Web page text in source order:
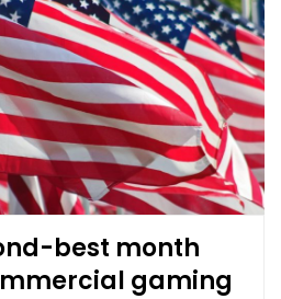
best month
gaming